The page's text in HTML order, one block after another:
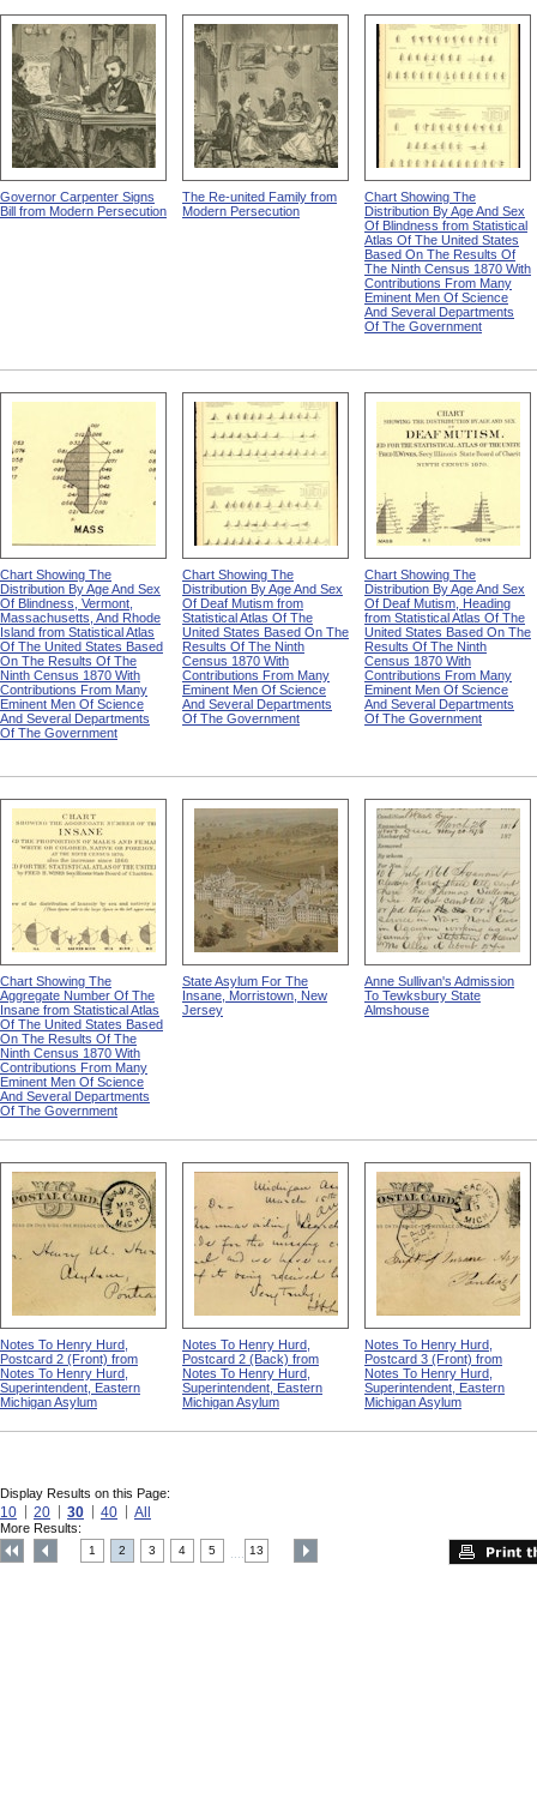
Governor Carpenter Signs
Bill from Modern Persecution
The Re-united Family from
Modern Persecution
Chart Showing The
Distribution By Age And Sex
Of Blindness from Statistical
Atlas Of The United States
Based On The Results Of
The Ninth Census 1870 With
Contributions From Many
Eminent Men Of Science
And Several Departments
Of The Government
Chart Showing The
Distribution By Age And Sex
Of Blindness, Vermont,
Massachusetts, And Rhode
Island from Statistical Atlas
Of The United States Based
On The Results Of The
Ninth Census 1870 With
Contributions From Many
Eminent Men Of Science
And Several Departments
Of The Government
Chart Showing The
Distribution By Age And Sex
Of Deaf Mutism from
Statistical Atlas Of The
United States Based On The
Results Of The Ninth
Census 1870 With
Contributions From Many
Eminent Men Of Science
And Several Departments
Of The Government
Chart Showing The
Distribution By Age And Sex
Of Deaf Mutism, Heading
from Statistical Atlas Of The
United States Based On The
Results Of The Ninth
Census 1870 With
Contributions From Many
Eminent Men Of Science
And Several Departments
Of The Government
Chart Showing The
Aggregate Number Of The
Insane from Statistical Atlas
Of The United States Based
On The Results Of The
Ninth Census 1870 With
Contributions From Many
Eminent Men Of Science
And Several Departments
Of The Government
State Asylum For The
Insane, Morristown, New
Jersey
Anne Sullivan's Admission
To Tewksbury State
Almshouse
Notes To Henry Hurd,
Postcard 2 (Front) from
Notes To Henry Hurd,
Superintendent, Eastern
Michigan Asylum
Notes To Henry Hurd,
Postcard 2 (Back) from
Notes To Henry Hurd,
Superintendent, Eastern
Michigan Asylum
Notes To Henry Hurd,
Postcard 3 (Front) from
Notes To Henry Hurd,
Superintendent, Eastern
Michigan Asylum
Display Results on this Page:
10 20 30 40 All
More Results:
1 2 3 4 5 13